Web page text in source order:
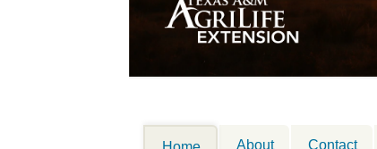
About Contact